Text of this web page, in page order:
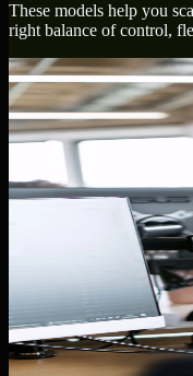
These models help you
right balance of control,